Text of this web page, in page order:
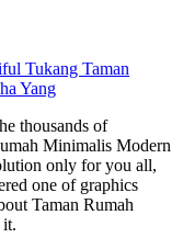
thousands of
Minimalis Modern
only for you all,
one of graphics
Taman Rumah